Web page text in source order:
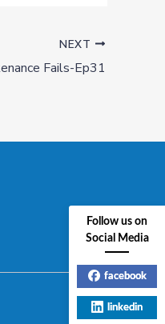
NEXT
Fails-Ep31
Follow us on
Social Media
facebook
linkedin